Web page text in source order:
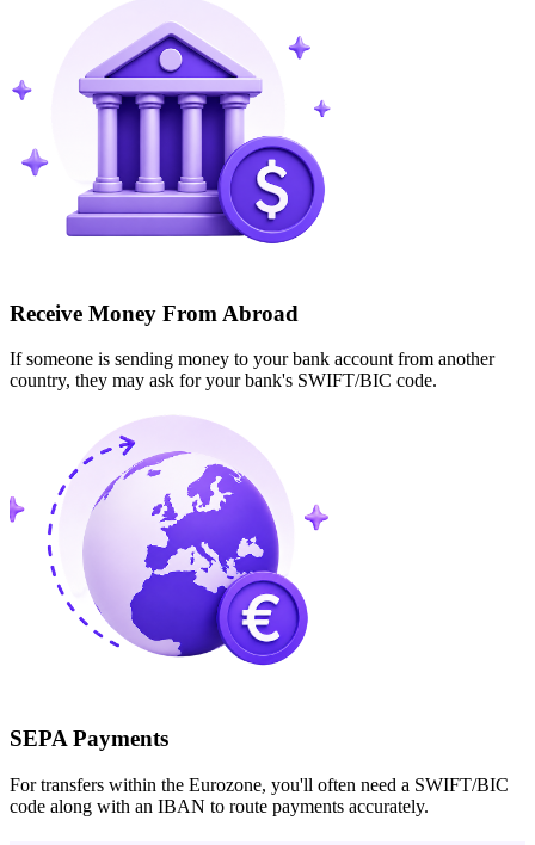
Receive Money From Abroad
If someone is sending money to your bank account from another
country, they may ask for your bank's SWIFT/BIC code.
SEPA Payments
For transfers within the Eurozone, you'll often need a SWIFT/BIC
code along with an IBAN to route payments accurately.